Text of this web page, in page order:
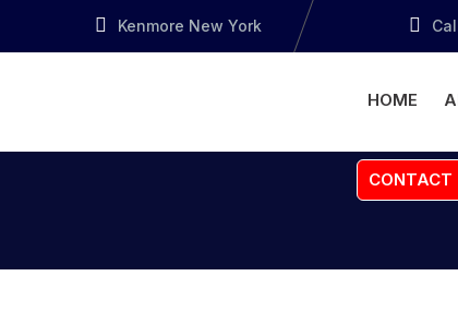
Kenmore New York
HOME
CONTACT